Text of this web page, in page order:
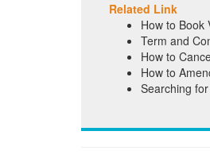
Related Link
How to Book
Term and
How to
How to
Searching